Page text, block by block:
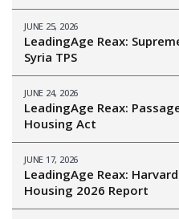
JUNE 25, 2026
LeadingAge Reax:
Syria TPS
JUNE 24, 2026
LeadingAge Reax:
Housing Act
JUNE 17, 2026
LeadingAge Reax:
Housing 2026 Report